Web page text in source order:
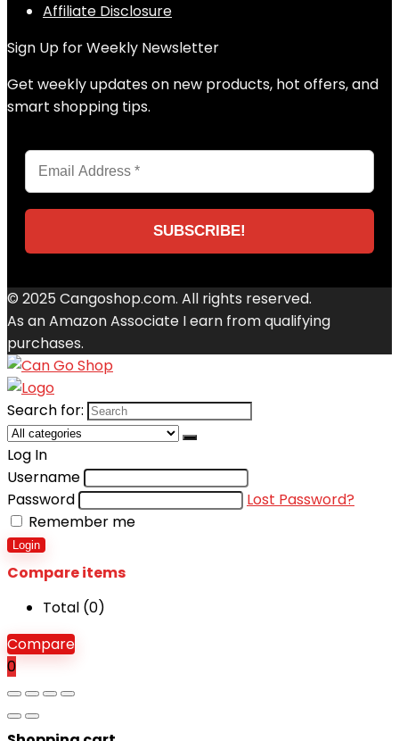
Affiliate Disclosure
Sign Up for Weekly Newsletter
Get weekly updates on new products, hot offers, and
smart shopping tips.
© 2025 Cangoshop.com. All rights reserved.
As an Amazon Associate I earn from qualifying
purchases.
Search for:
Log In
Username
Password
Lost Password?
Remember me
Login
Compare items
Total (0)
Compare
0